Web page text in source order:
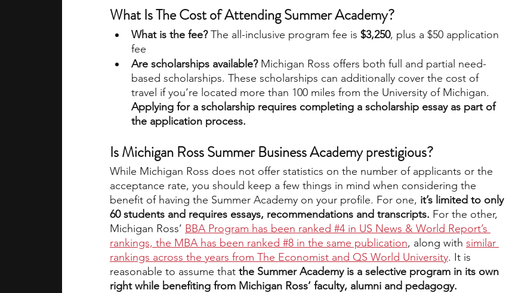
What Is The Cost of Attending Summer Academy?
What is the fee? The all-inclusive program fee is $3,250, plus a $50 application
fee
Are scholarships available? Michigan Ross offers both full and partial need-
based scholarships. These scholarships can additionally cover the cost of
travel if you’re located more than 100 miles from the University of Michigan.
Applying for a scholarship requires completing a scholarship essay as part of
the application process.
Is Michigan Ross Summer Business Academy prestigious?
While Michigan Ross does not offer statistics on the number of applicants or the
acceptance rate, you should keep a few things in mind when considering the
benefit of having the Summer Academy on your profile. For one, it’s limited to only
60 students and requires essays, recommendations and transcripts. For the other,
Michigan Ross’ BBA Program has been ranked #4 in US News & World Report’s
rankings, the MBA has been ranked #8 in the same publication, along with similar
rankings across the years from The Economist and QS World University. It is
reasonable to assume that the Summer Academy is a selective program in its own
right while benefiting from Michigan Ross’ faculty, alumni and pedagogy.